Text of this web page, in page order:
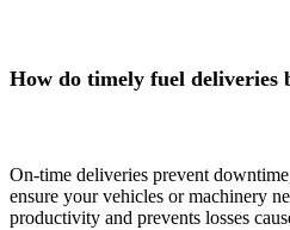
How do timely fuel deliveries
On-time deliveries prevent
ensure your vehicles or machinery
productivity and prevents losses